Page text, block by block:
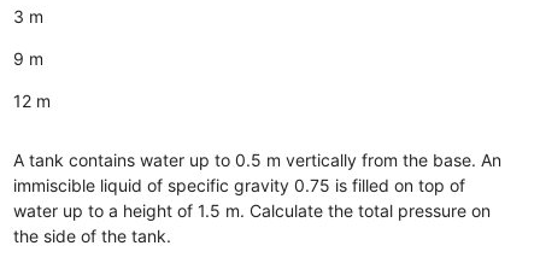
3 m
9 m
12 m
A tank contains water up to 0.5 m vertically from the base. An
immiscible liquid of specific gravity 0.75 is filled on top of
water up to a height of 1.5 m. Calculate the total pressure on
the side of the tank.